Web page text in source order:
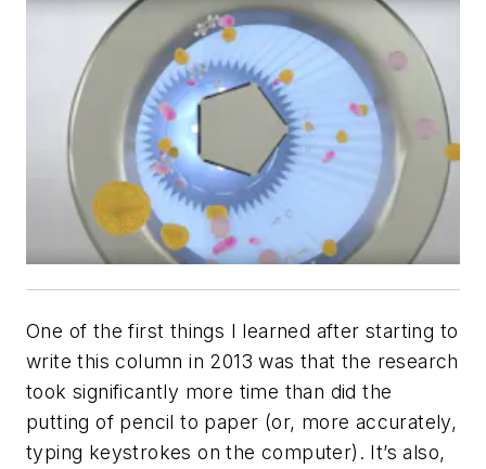
One of the first things I learned after starting to
write this column in 2013 was that the research
took significantly more time than did the
putting of pencil to paper (or, more accurately,
typing keystrokes on the computer). It’s also,